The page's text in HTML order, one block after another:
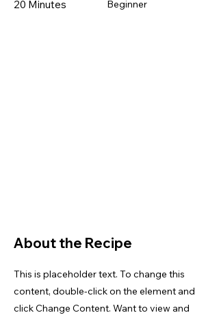
20 Minutes
Beginner
About the Recipe
This is placeholder text. To change this
content, double-click on the element and
click Change Content. Want to view and